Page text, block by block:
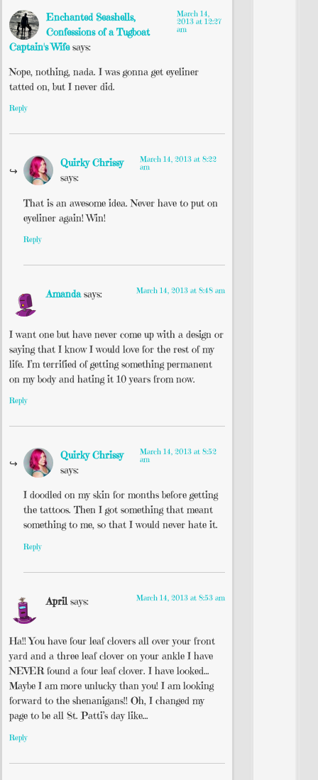
Enchanted Seashells,
Confessions of a Tugboat
Captain's Wife says:
March 14,
2013 at 12:27
am
Nope, nothing, nada. I was gonna get eyeliner
tatted on, but I never did.
Reply
Quirky Chrissy
says:
March 14, 2013 at 8:22
am
That is an awesome idea. Never have to put on
eyeliner again! Win!
Reply
Amanda says: March 14, 2013 at 8:48 am
I want one but have never come up with a design or
saying that I know I would love for the rest of my
life. I’m terrified of getting something permanent
on my body and hating it 10 years from now.
Reply
Quirky Chrissy
says:
March 14, 2013 at 8:52
am
I doodled on my skin for months before getting
the tattoos. Then I got something that meant
something to me, so that I would never hate it.
Reply
April says: March 14, 2013 at 8:53 am
Ha!! You have four leaf clovers all over your front
yard and a three leaf clover on your ankle I have
NEVER found a four leaf clover. I have looked…
Maybe I am more unlucky than you! I am looking
forward to the shenanigans!! Oh, I changed my
page to be all St. Patti’s day like…
Reply